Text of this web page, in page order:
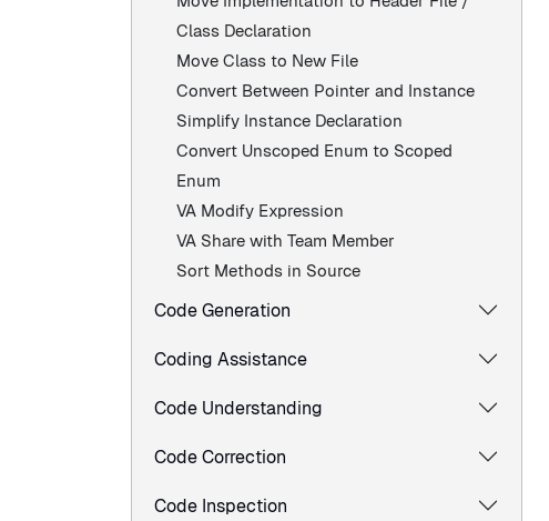
Class Declaration
Move Class to New File
Convert Between Pointer and Instance
Simplify Instance Declaration
Convert Unscoped Enum to Scoped
Enum
VA Modify Expression
VA Share with Team Member
Sort Methods in Source
Code Generation
Coding Assistance
Code Understanding
Code Correction
Code Inspection